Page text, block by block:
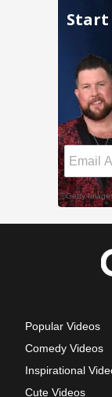
Popular Videos
Comedy Videos
Inspirational
Cute Videos